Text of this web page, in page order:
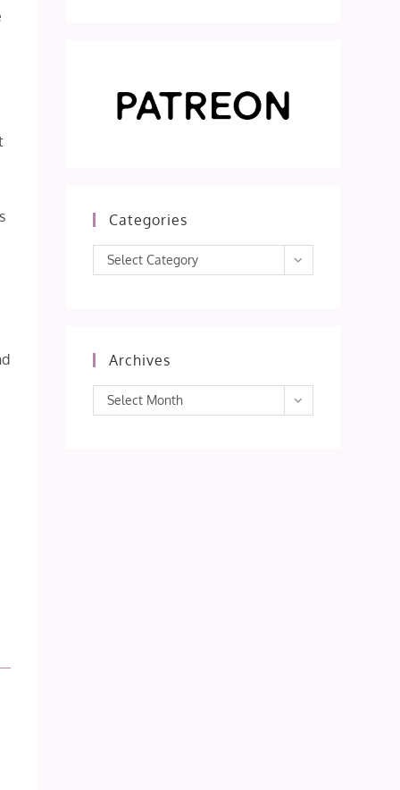
Categories
Categories
Select Category
Archives
Archives
Select Month